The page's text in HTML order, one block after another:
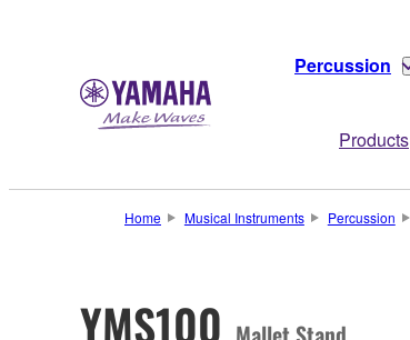
Percussion
Products
Home Musical Instruments Percussion
YMS100